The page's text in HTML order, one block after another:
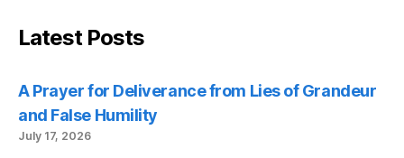
Latest Posts
A Prayer for Deliverance from Lies of Grandeur
and False Humility
July 17, 2026